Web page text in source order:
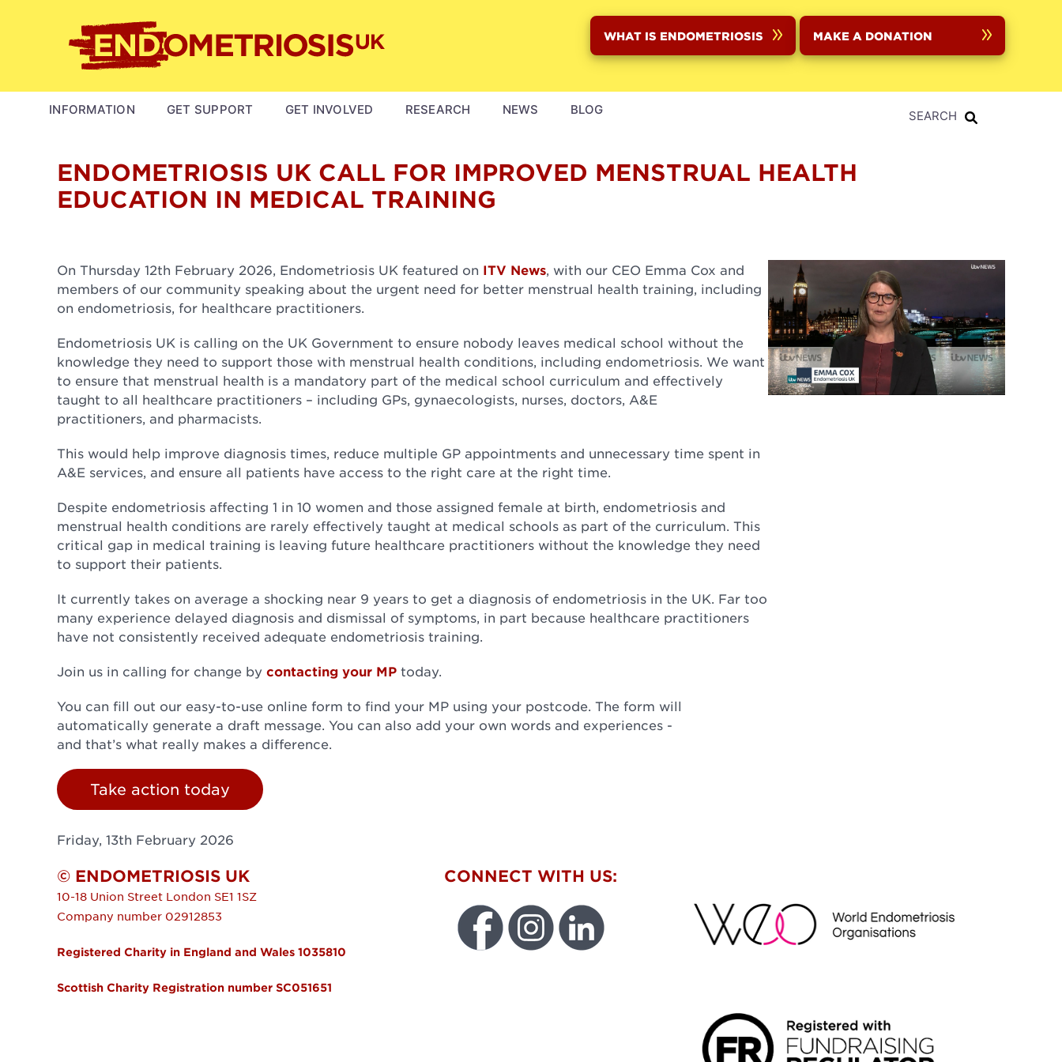
WHAT IS ENDOMETRIOSIS MAKE A DONATION
SEARCH
MAIN
INFORMATION GET SUPPORT GET INVOLVED RESEARCH NEWS BLOG
ENDOMETRIOSIS UK CALL FOR IMPROVED MENSTRUAL HEALTH
EDUCATION IN MEDICAL TRAINING
On Thursday 12th February 2026, Endometriosis UK featured on ITV News, with our CEO Emma Cox and
members of our community speaking about the urgent need for better menstrual health training, including
on endometriosis, for healthcare practitioners.
Endometriosis UK is calling on the UK Government to ensure nobody leaves medical school without the
knowledge they need to support those with menstrual health conditions, including endometriosis. We want
to ensure that menstrual health is a mandatory part of the medical school curriculum and effectively
taught to all healthcare practitioners – including GPs, gynaecologists, nurses, doctors, A&E
practitioners, and pharmacists.
This would help improve diagnosis times, reduce multiple GP appointments and unnecessary time spent in
A&E services, and ensure all patients have access to the right care at the right time.
Despite endometriosis affecting 1 in 10 women and those assigned female at birth, endometriosis and
menstrual health conditions are rarely effectively taught at medical schools as part of the curriculum. This
critical gap in medical training is leaving future healthcare practitioners without the knowledge they need
to support their patients.
It currently takes on average a shocking near 9 years to get a diagnosis of endometriosis in the UK. Far too
many experience delayed diagnosis and dismissal of symptoms, in part because healthcare practitioners
have not consistently received adequate endometriosis training.
Join us in calling for change by contacting your MP today.
You can fill out our easy-to-use online form to find your MP using your postcode. The form will
automatically generate a draft message. You can also add your own words and experiences -
and that’s what really makes a difference.
Take action today
Friday, 13th February 2026
© ENDOMETRIOSIS UK
10-18 Union Street London SE1 1SZ
Company number 02912853
Registered Charity in England and Wales 1035810
Scottish Charity Registration number SC051651
CONNECT WITH US: